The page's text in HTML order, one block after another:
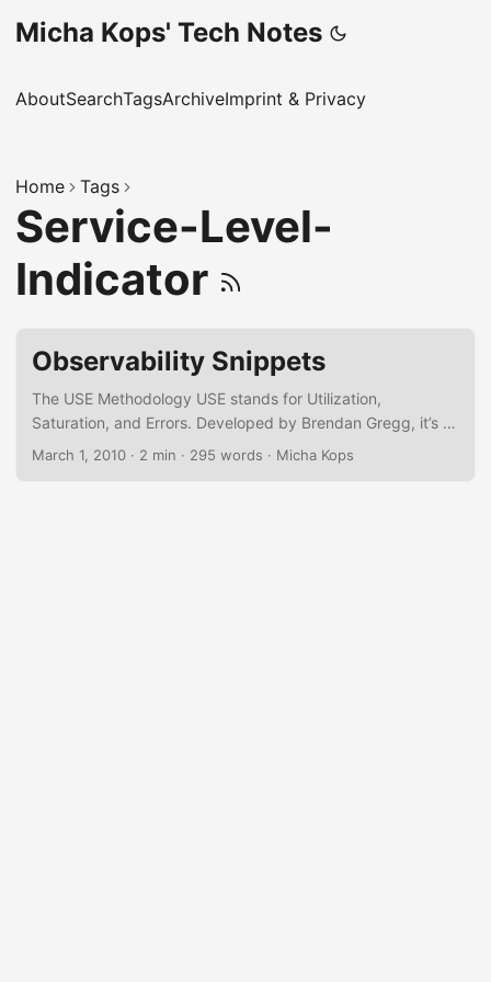
Micha Kops' Tech Notes
AboutSearchTagsArchiveImprint & Privacy
Home Tags
Service-Level-
Indicator
Observability Snippets
The USE Methodology USE stands for Utilization,
Saturation, and Errors. Developed by Brendan Gregg, it’s a
low-level diagnostic tool for infrastructure and system
March 1, 2010 · 2 min · 295 words · Micha Kops